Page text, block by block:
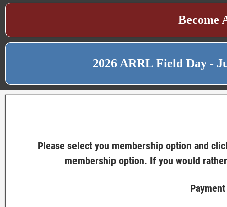
Become
2026 ARRL Field Day -
Please select you membership option and
membership option. If you would